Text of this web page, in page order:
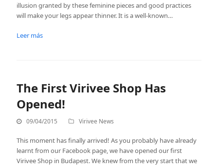
illusion granted by these feminine pieces and good practices
will make your legs appear thinner. It is a well-known…
Leer más
The First Virivee Shop Has
Opened!
09/04/2015 Virivee News
This moment has finally arrived! As you probably have already
learnt from our Facebook page, we have opened our first
Virivee Shop in Budapest. We knew from the very start that we